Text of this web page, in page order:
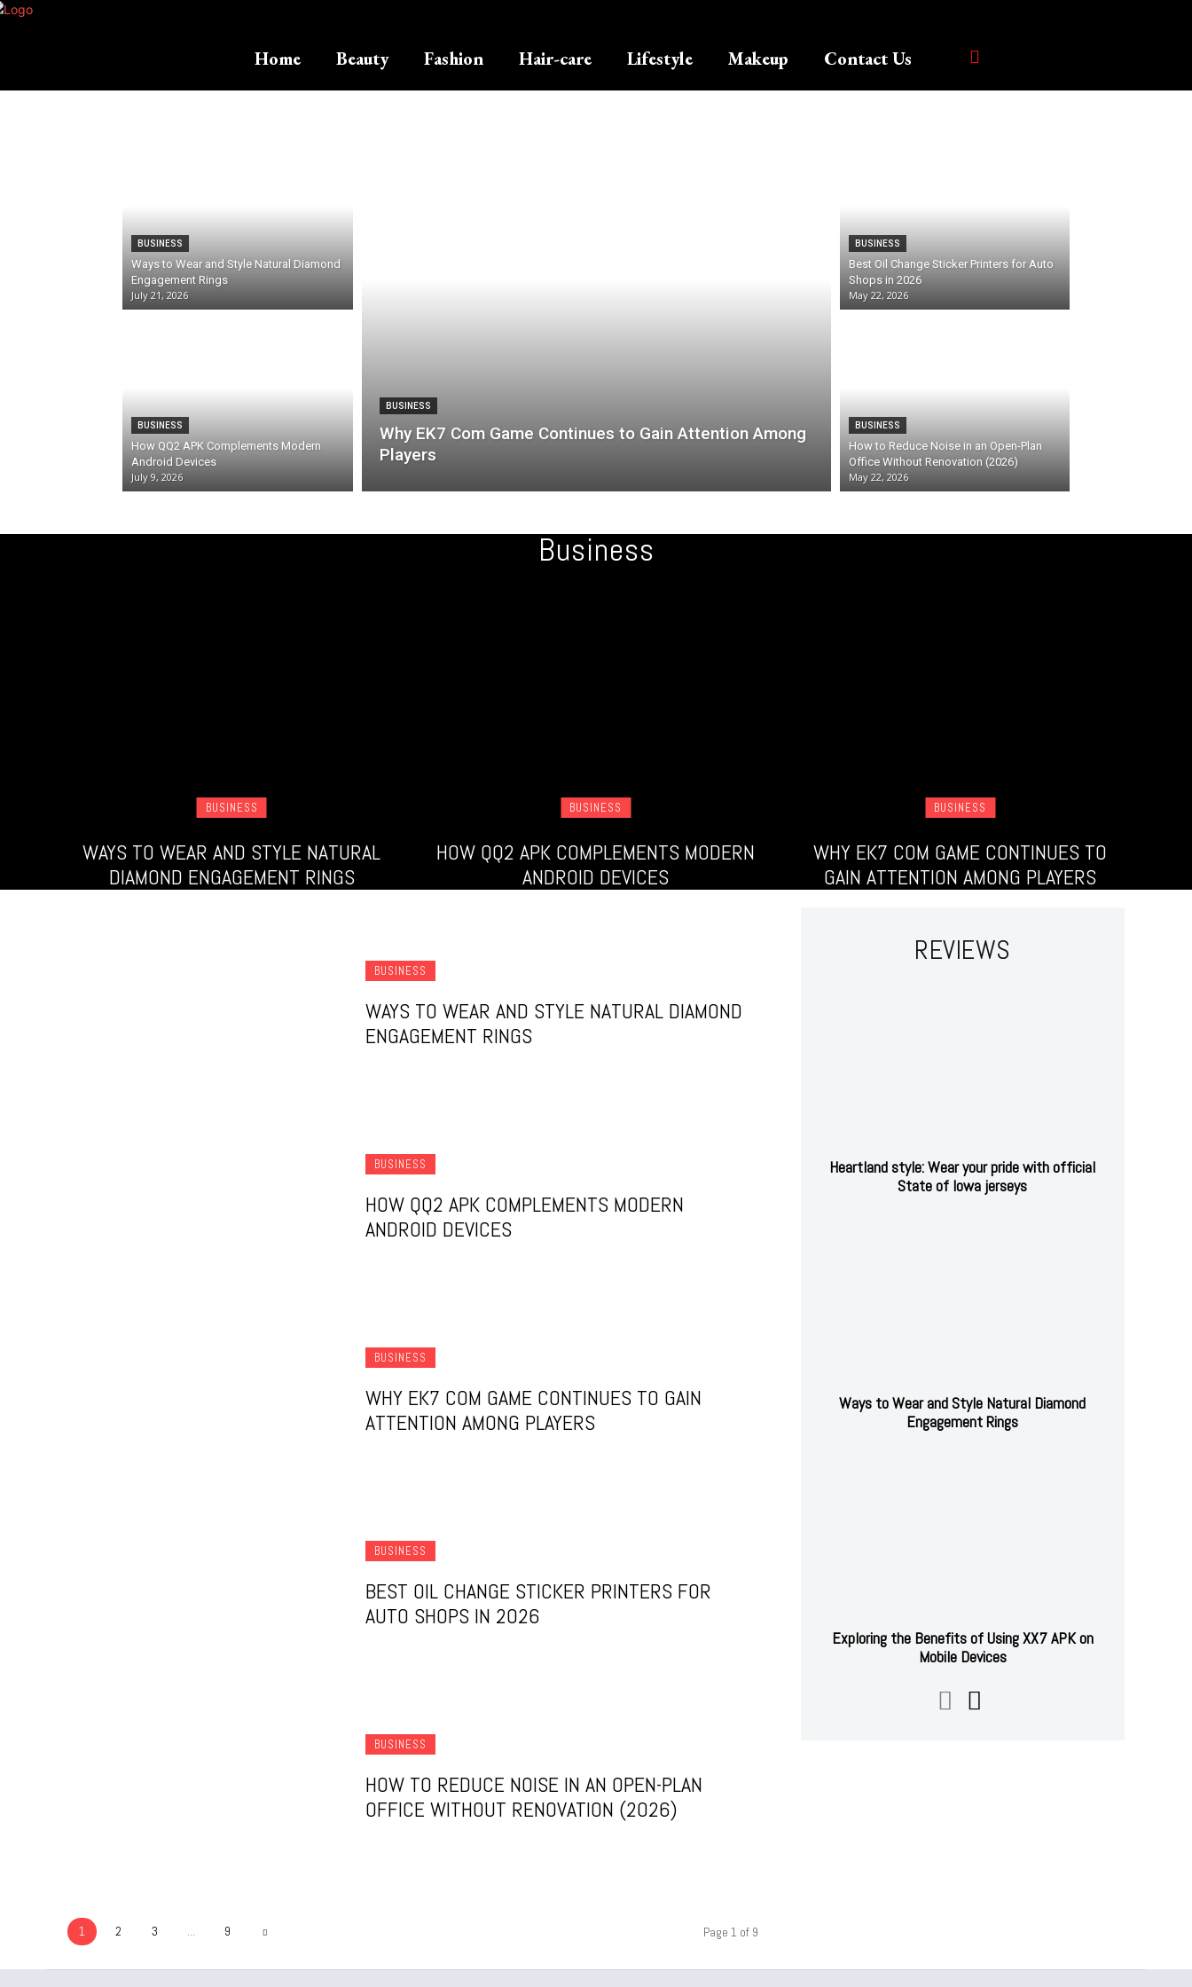
Home Beauty Fashion Hair-care Lifestyle Makeup Contact Us
BUSINESS
Ways to Wear and Style Natural Diamond
Engagement Rings
July 21, 2026
BUSINESS
How QQ2 APK Complements Modern
Android Devices
July 9, 2026
BUSINESS
Why EK7 Com Game Continues to Gain Attention Among
Players
BUSINESS
Best Oil Change Sticker Printers for Auto
Shops in 2026
May 22, 2026
BUSINESS
How to Reduce Noise in an Open-Plan
Office Without Renovation (2026)
May 22, 2026
Business
BUSINESS
WAYS TO WEAR AND STYLE NATURAL
DIAMOND ENGAGEMENT RINGS
BUSINESS
HOW QQ2 APK COMPLEMENTS MODERN
ANDROID DEVICES
BUSINESS
WHY EK7 COM GAME CONTINUES TO
GAIN ATTENTION AMONG PLAYERS
BUSINESS
WAYS TO WEAR AND STYLE NATURAL DIAMOND
ENGAGEMENT RINGS
BUSINESS
HOW QQ2 APK COMPLEMENTS MODERN
ANDROID DEVICES
BUSINESS
WHY EK7 COM GAME CONTINUES TO GAIN
ATTENTION AMONG PLAYERS
BUSINESS
BEST OIL CHANGE STICKER PRINTERS FOR
AUTO SHOPS IN 2026
BUSINESS
HOW TO REDUCE NOISE IN AN OPEN-PLAN
OFFICE WITHOUT RENOVATION (2026)
1 2 3 9 Page 1 of 9
REVIEWS
Heartland style: Wear your pride with official
State of Iowa jerseys
Ways to Wear and Style Natural Diamond
Engagement Rings
Exploring the Benefits of Using XX7 APK on
Mobile Devices